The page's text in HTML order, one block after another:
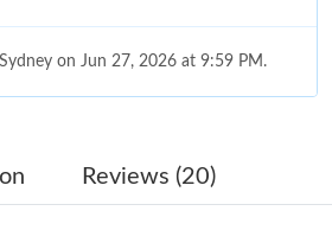
on Jun 27, 2026 at 9:59 PM.
City on May 24, 2026 at 8:13
Reviews (20)